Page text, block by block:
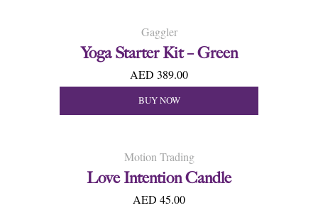
Gaggler
Yoga Starter Kit – Green
AED 389.00
BUY NOW
Motion Trading
Love Intention Candle
AED 45.00